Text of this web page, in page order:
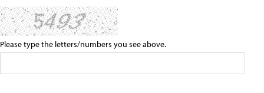
Please type the letters/numbers you see above.